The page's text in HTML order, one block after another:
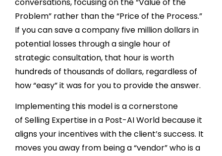
conversations, focusing on the “Value of the
Problem” rather than the “Price of the Process.”
If you can save a company five million dollars in
potential losses through a single hour of
strategic consultation, that hour is worth
hundreds of thousands of dollars, regardless of
how “easy” it was for you to provide the answer.
Implementing this model is a cornerstone
of Selling Expertise in a Post-AI World because it
aligns your incentives with the client’s success. It
moves you away from being a “vendor” who is a